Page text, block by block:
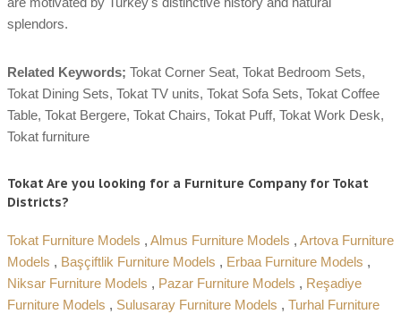
splendors.
Related Keywords; Tokat Corner Seat, Tokat Bedroom Sets,
Tokat Dining Sets, Tokat TV units, Tokat Sofa Sets, Tokat Coffee
Table, Tokat Bergere, Tokat Chairs, Tokat Puff, Tokat Work Desk,
Tokat furniture
Tokat Are you looking for a Furniture Company for Tokat
Districts?
Tokat Furniture Models , Almus Furniture Models , Artova Furniture
Models , Başçiftlik Furniture Models , Erbaa Furniture Models ,
Niksar Furniture Models , Pazar Furniture Models , Reşadiye
Furniture Models , Sulusaray Furniture Models , Turhal Furniture